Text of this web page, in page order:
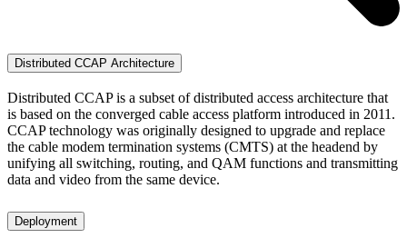
Distributed CCAP Architecture
Distributed CCAP is a subset of distributed access architecture that
is based on the converged cable access platform introduced in 2011.
CCAP technology was originally designed to upgrade and replace
the cable modem termination systems (CMTS) at the headend by
unifying all switching, routing, and QAM functions and transmitting
data and video from the same device.
Deployment